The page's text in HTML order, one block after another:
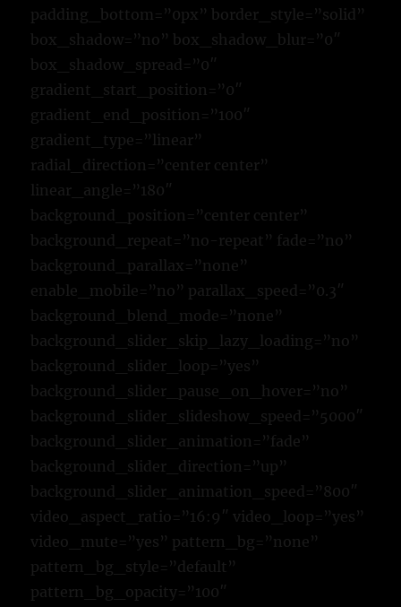
padding_bottom=”0px” border_style=”solid”
box_shadow=”no” box_shadow_blur=”0″
box_shadow_spread=”0″
gradient_start_position=”0″
gradient_end_position=”100″
gradient_type=”linear”
radial_direction=”center center”
linear_angle=”180″
background_position=”center center”
background_repeat=”no-repeat” fade=”no”
background_parallax=”none”
enable_mobile=”no” parallax_speed=”0.3″
background_blend_mode=”none”
background_slider_skip_lazy_loading=”no”
background_slider_loop=”yes”
background_slider_pause_on_hover=”no”
background_slider_slideshow_speed=”5000″
background_slider_animation=”fade”
background_slider_direction=”up”
background_slider_animation_speed=”800″
video_aspect_ratio=”16:9″ video_loop=”yes”
video_mute=”yes” pattern_bg=”none”
pattern_bg_style=”default”
pattern_bg_opacity=”100″